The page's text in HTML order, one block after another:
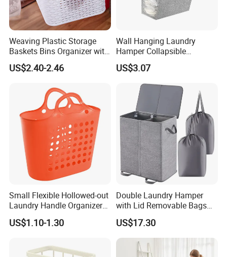
Weaving Plastic Storage
Baskets Bins Organizer with
Handles
US$2.40-2.46
Wall Hanging Laundry
Hamper Collapsible
Portable Closet Laundry
Basket Storage Organizer
Ez30683
US$3.07
Small Flexible Hollowed-out
Laundry Handle Organizer
Baskets in Bedroom
US$1.10-1.30
Double Laundry Hamper
with Lid Removable Bags
Collapsible 2-Divider Gray
Basket Ez30564
US$17.30